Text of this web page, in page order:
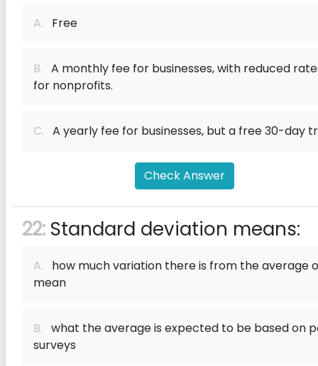
A. Free
B. A monthly fee for businesses, with reduced
for nonprofits.
C. A yearly fee for businesses, but a free 30-day
Check Answer
22: Standard deviation means:
A. how much variation there is from the average
mean
B. what the average is expected to be based on
surveys